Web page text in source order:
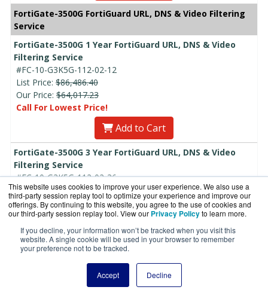
This website uses cookies to improve your user experience. We also use a
third-party session replay tool to optimize your experience and improve our
offerings. By continuing to this website, you agree to the use of cookies and
our third-party session replay tool. View our Privacy Policyto learn more.
If you decline, your information won’t be tracked when you visit this
website. A single cookie will be used in your browser to remember
your preference not to be tracked.
Accept Decline
FortiGate-3500G FortiGuard URL, DNS & Video Filtering
Service
FortiGate-3500G 1 Year FortiGuard URL, DNS & Video
Filtering Service
#FC-10-G3K5G-112-02-12
List Price: $86,486.40
Our Price: $64,017.23
Call For Lowest Price!
Add to Cart
FortiGate-3500G 3 Year FortiGuard URL, DNS & Video
Filtering Service
#FC-10-G3K5G-112-02-36
List Price:$259,459.20
Our Price:$192,051.70
Call For Lowest Price!
Add to Cart
#FC-10-G3K5G-112-02-60